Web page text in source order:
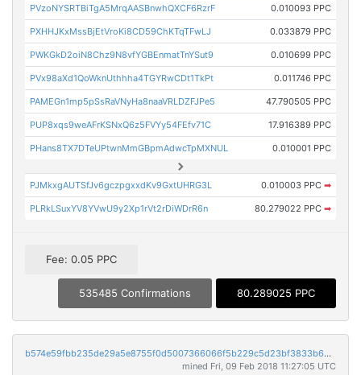
PVzoNYSRTBiTgA5MrqAASBnwhQXCF6RzrF 0.010093 PPC
PXHHJKxMssBjEtVroKi8CD59ChKTqTFwLJ 0.033879 PPC
PWKGkD2oiN8Chz9N8vfYGBEnmatTnYSut9 0.010699 PPC
PVx98aXd1QoWknUthhha4TGYRwCDt1TkPt 0.011746 PPC
PAMEGn1mp5pSsRaVNyHa8naaVRLDZFJPe5 47.790505 PPC
PUP8xqs9weAFrKSNxQ6z5FVYy54FEfv71C 17.916389 PPC
PHans8TX7DTeUPtwnMmGBpmAdwcTpMXNUL 0.010001 PPC
PJMkxgAUTSfJv6gczpgxxdKv9GxtUHRG3L 0.010003 PPC ➡
PLRkLSuxYV8YVwU9y2Xp1rVt2rDiWDrR6n 80.279022 PPC ➡
Fee: 0.05 PPC
535485 Confirmations 80.289025 PPC
b574e59fbb235de29a5e8755f0d5007366066f5b229c5d23bf3833b64bd36d83
mined Fri, 09 Feb 2018 11:27:05 UTC